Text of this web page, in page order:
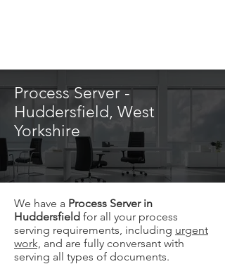
Process Server -
Huddersfield, West
Yorkshire
We have a Process Server in
Huddersfield for all your process
serving requirements, including urgent
work, and are fully conversant with
serving all types of documents.